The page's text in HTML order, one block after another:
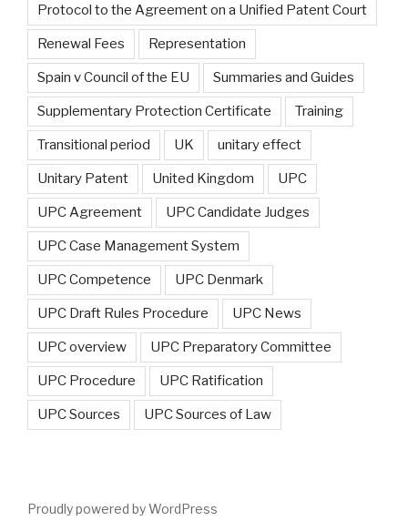
Protocol to the Agreement on a Unified Patent Court
Renewal Fees Representation
Spain v Council of the EU Summaries and Guides
Supplementary Protection Certificate Training
Transitional period UK unitary effect
Unitary Patent United Kingdom UPC
UPC Agreement UPC Candidate Judges
UPC Case Management System
UPC Competence UPC Denmark
UPC Draft Rules Procedure UPC News
UPC overview UPC Preparatory Committee
UPC Procedure UPC Ratification
UPC Sources UPC Sources of Law
Proudly powered by WordPress